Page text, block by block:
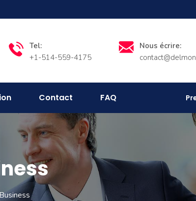
Tel:
+1-514-559-4175
Nous écrire:
Contact FAQ